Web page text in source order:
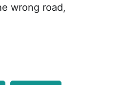
wrong road,